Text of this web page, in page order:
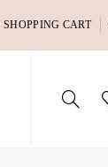
SHOPPING CART